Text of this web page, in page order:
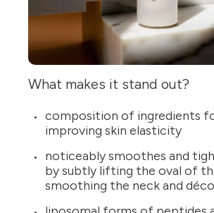
What makes it stand out?
composition of ingredients
improving skin elasticity
noticeably smoothes and
by subtly lifting the oval of
smoothing the neck and